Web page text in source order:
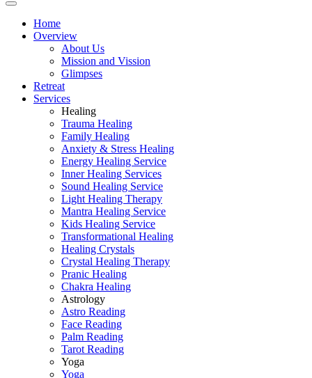
Home
Overview
About Us
Mission and Vission
Glimpses
Retreat
Services
Healing
Trauma Healing
Family Healing
Anxiety & Stress Healing
Energy Healing Service
Inner Healing Services
Sound Healing Service
Light Healing Therapy
Mantra Healing Service
Kids Healing Service
Transformational Healing
Healing Crystals
Crystal Healing Therapy
Pranic Healing
Chakra Healing
Astrology
Astro Reading
Face Reading
Palm Reading
Tarot Reading
Yoga
Yoga